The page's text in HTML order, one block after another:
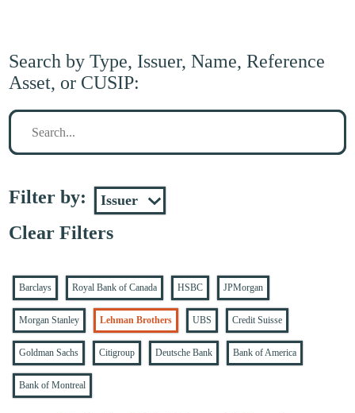
Search by Type, Issuer, Name, Reference
Asset, or CUSIP:
Search
Filter by:
Clear Filters
Barclays Royal Bank of Canada HSBC JPMorgan
Morgan Stanley Lehman Brothers UBS Credit Suisse
Goldman Sachs Citigroup Deutsche Bank Bank of America
Bank of Montreal